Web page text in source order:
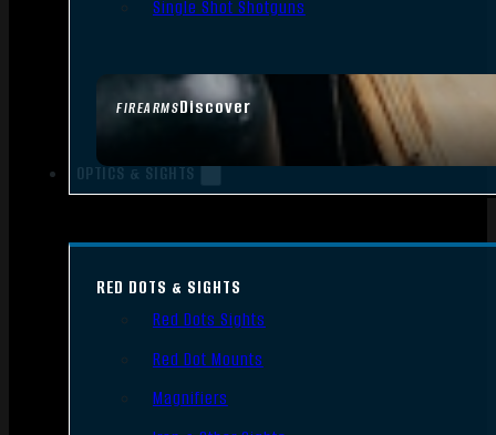
FIREARMSDiscover
Single Shot Shotguns
OPTICS & SIGHTS
RED DOTS & SIGHTS
Red Dots Sights
Red Dot Mounts
Magnifiers